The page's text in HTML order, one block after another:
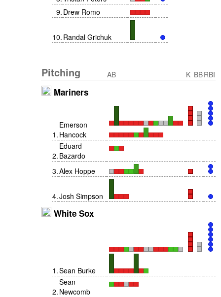
9. Drew Romo
10. Randal Grichuk
Pitching AB K BBRBI
Mariners
1 .
Emerson
Hancock
2.
Eduard
Bazardo
3.Alex Hoppe
4.Josh Simpson
White Sox
1 .Sean Burke
2.
Sean
Newcomb